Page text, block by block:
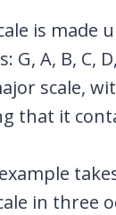
is made
A, B, C,
scale,
that it
in three